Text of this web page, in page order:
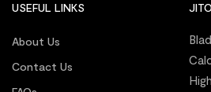
USEFUL LINKS
About Us
Contact Us
JITO